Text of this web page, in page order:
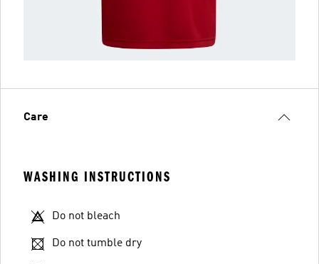
Care
WASHING INSTRUCTIONS
Do not bleach
Do not tumble dry